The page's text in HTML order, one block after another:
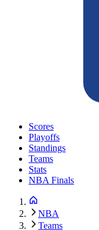
Scores
Playoffs
Standings
Teams
Stats
NBA Finals
NBA
Teams